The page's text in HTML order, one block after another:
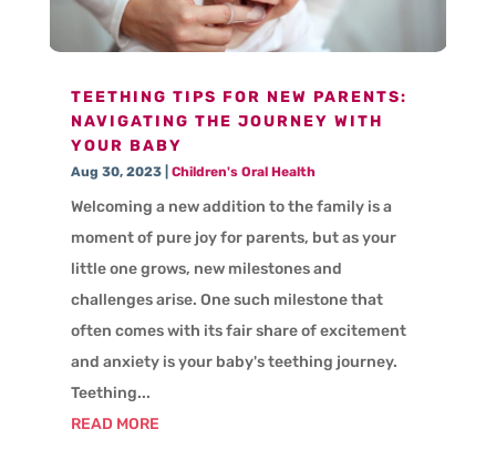
TEETHING TIPS FOR NEW PARENTS:
NAVIGATING THE JOURNEY WITH
YOUR BABY
Aug 30, 2023| Children's Oral Health
Welcoming a new addition to the family is a
moment of pure joy for parents, but as your
little one grows, new milestones and
challenges arise. One such milestone that
often comes with its fair share of excitement
and anxiety is your baby's teething journey.
Teething...
READ MORE